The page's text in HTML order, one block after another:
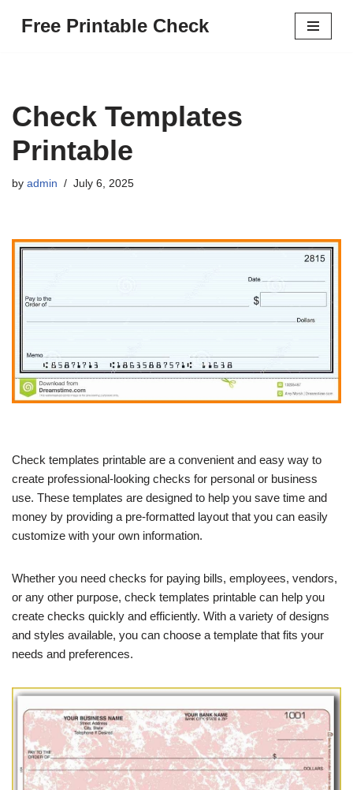
Free Printable Check
Check Templates
Printable
by admin July 6, 2025
Check templates printable are a convenient and easy way to
create professional-looking checks for personal or business
use. These templates are designed to help you save time and
money by providing a pre-formatted layout that you can easily
customize with your own information.
Whether you need checks for paying bills, employees, vendors,
or any other purpose, check templates printable can help you
create checks quickly and efficiently. With a variety of designs
and styles available, you can choose a template that fits your
needs and preferences.